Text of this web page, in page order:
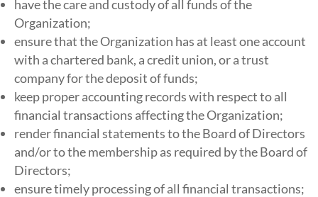
have the care and custody of all funds of the
Organization;
ensure that the Organization has at least one account
with a chartered bank, a credit union, or a trust
company for the deposit of funds;
keep proper accounting records with respect to all
financial transactions affecting the Organization;
render financial statements to the Board of Directors
and/or to the membership as required by the Board of
Directors;
ensure timely processing of all financial transactions;